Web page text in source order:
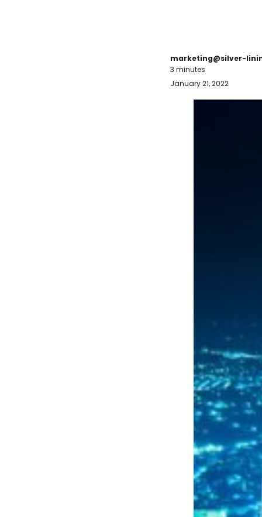
marketing@silver-
3 minutes
January 21, 2022